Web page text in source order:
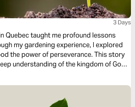
3 Days
Quebec taught me profound lessons
my gardening experience, I explored
the power of perseverance. This story
understanding of the kingdom of God